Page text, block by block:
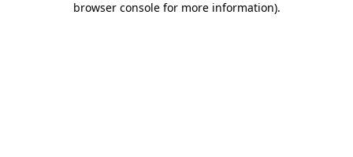
browser console for more information).